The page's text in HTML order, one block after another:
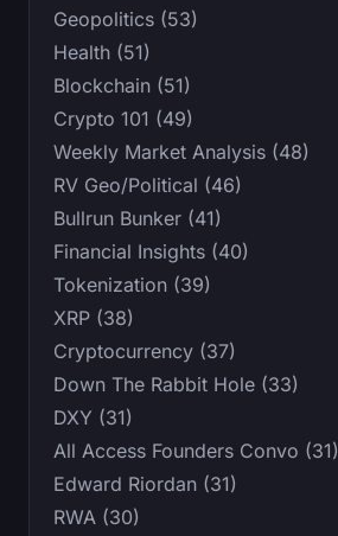
Geopolitics (53)
Health (51)
Blockchain (51)
Crypto 101 (49)
Weekly Market Analysis (48)
RV Geo/Political (46)
Bullrun Bunker (41)
Financial Insights (40)
Tokenization (39)
XRP (38)
Cryptocurrency (37)
Down The Rabbit Hole (33)
DXY (31)
All Access Founders Convo (31)
Edward Riordan (31)
RWA (30)